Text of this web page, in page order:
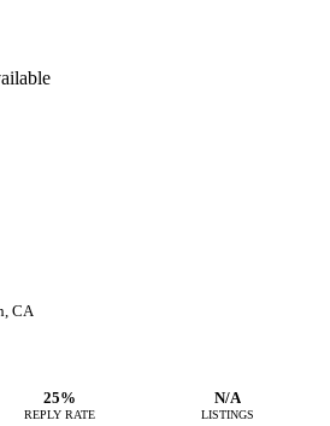
CA
25%
REPLY RATE
N/A
LISTINGS